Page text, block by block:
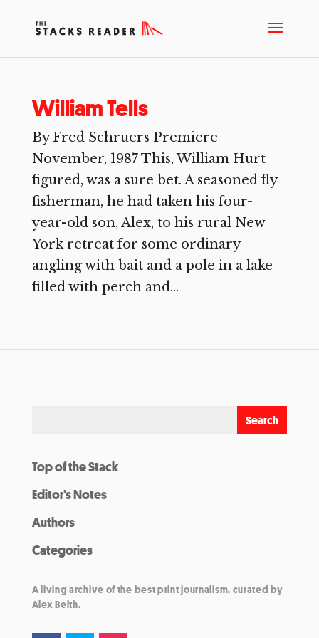
William Tells
By Fred Schruers Premiere
November, 1987 This, William Hurt
figured, was a sure bet. A seasoned fly
fisherman, he had taken his four-
year-old son, Alex, to his rural New
York retreat for some ordinary
angling with bait and a pole in a lake
filled with perch and...
Top of the Stack
Editor’s Notes
Authors
Categories
A living archive of the best print journalism, curated by
Alex Belth.